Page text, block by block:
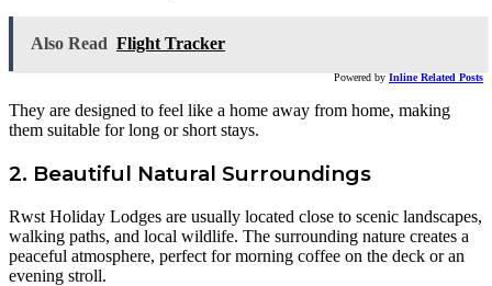
Also Read Flight Tracker
Powered by Inline Related Posts
They are designed to feel like a home away from home, making
them suitable for long or short stays.
2. Beautiful Natural Surroundings
Rwst Holiday Lodges are usually located close to scenic landscapes,
walking paths, and local wildlife. The surrounding nature creates a
peaceful atmosphere, perfect for morning coffee on the deck or an
evening stroll.